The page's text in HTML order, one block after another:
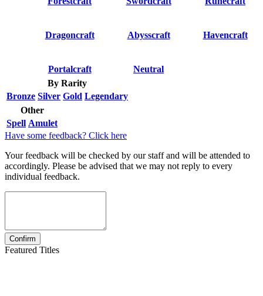
Dragoncraft Abysscraft Havencraft
Portalcraft
Neutral
By Rarity
Bronze Silver Gold Legendary
Other
Spell Amulet
Have some feedback? Click here
Your feedback will be checked by our staff and will be attended to
accordingly. Please be advised that we may not reply to every
individual feedback.
Featured Titles